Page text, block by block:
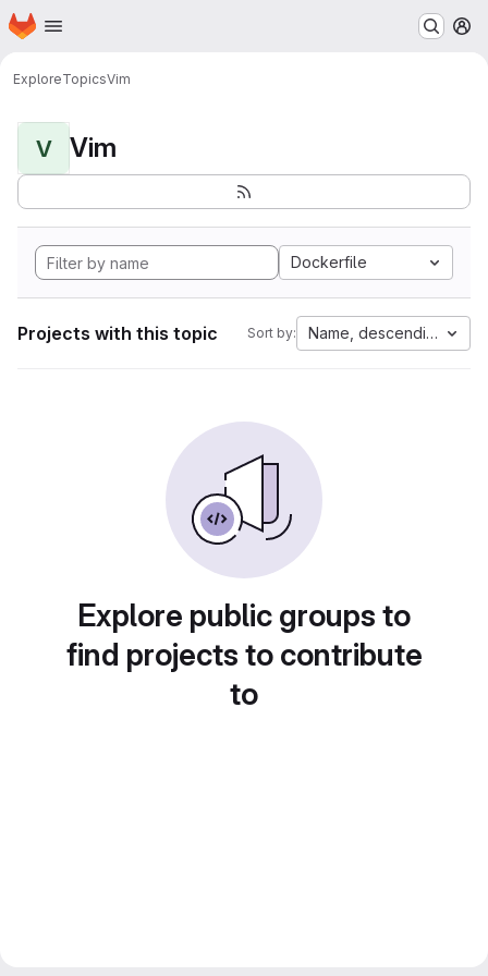
Skip to main content
Homepage
ExploreTopicsVim
V Vim
Dockerfile
Projects with this topic Sort by: Name, descending
Explore public groups to
find projects to contribute
to